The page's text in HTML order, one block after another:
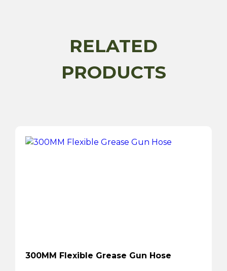
RELATED
PRODUCTS
300MM Flexible Grease Gun Hose